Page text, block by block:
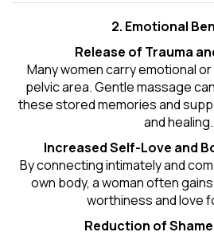
2. Emotional
Release of Trauma
Many women carry emotional
pelvic area. Gentle massage
these stored memories and
and healing.
Increased Self-Love and
By connecting intimately and
own body, a woman often
worthiness and love
Reduction of